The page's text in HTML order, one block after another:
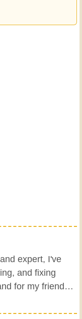
expert, I've
and fixing
for my friends
taught me
age, and since